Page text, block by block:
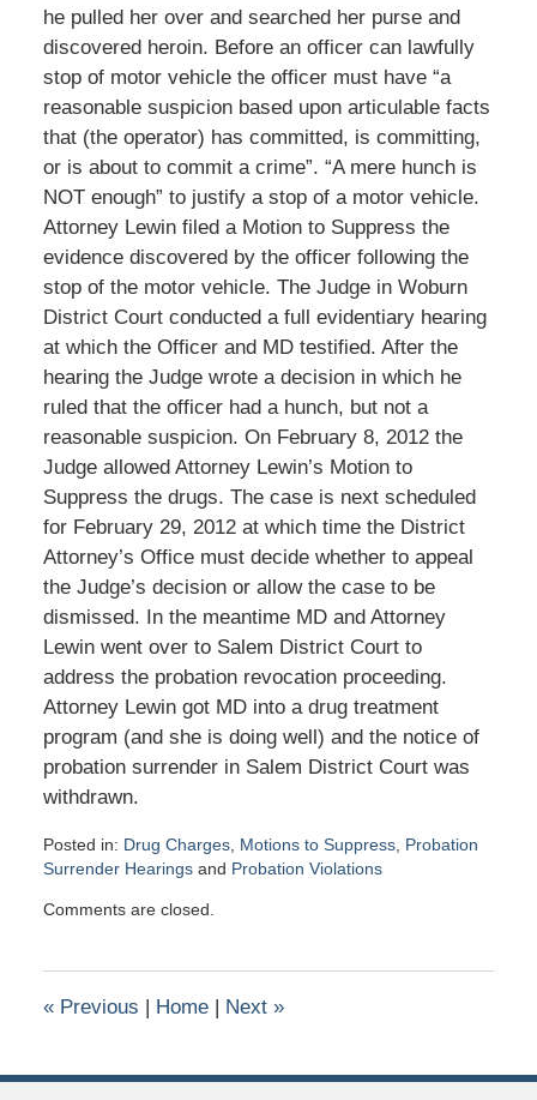
he pulled her over and searched her purse and
discovered heroin. Before an officer can lawfully
stop of motor vehicle the officer must have “a
reasonable suspicion based upon articulable facts
that (the operator) has committed, is committing,
or is about to commit a crime”. “A mere hunch is
NOT enough” to justify a stop of a motor vehicle.
Attorney Lewin filed a Motion to Suppress the
evidence discovered by the officer following the
stop of the motor vehicle. The Judge in Woburn
District Court conducted a full evidentiary hearing
at which the Officer and MD testified. After the
hearing the Judge wrote a decision in which he
ruled that the officer had a hunch, but not a
reasonable suspicion. On February 8, 2012 the
Judge allowed Attorney Lewin’s Motion to
Suppress the drugs. The case is next scheduled
for February 29, 2012 at which time the District
Attorney’s Office must decide whether to appeal
the Judge’s decision or allow the case to be
dismissed. In the meantime MD and Attorney
Lewin went over to Salem District Court to
address the probation revocation proceeding.
Attorney Lewin got MD into a drug treatment
program (and she is doing well) and the notice of
probation surrender in Salem District Court was
withdrawn.
Posted in: Drug Charges, Motions to Suppress, Probation
Surrender Hearingsand Probation Violations
January
am
Comments are closed.
«Previous | Home | Next »